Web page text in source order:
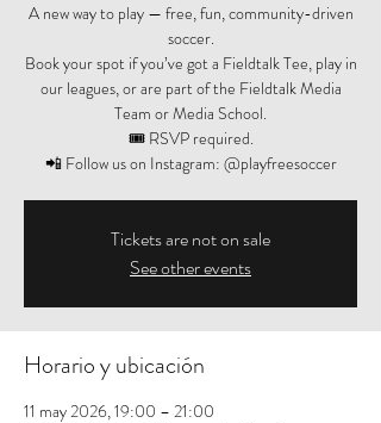
A new way to play — free, fun, community-driven
soccer.
Book your spot if you’ve got a Fieldtalk Tee, play in
our leagues, or are part of the Fieldtalk Media
Team or Media School.
🎟️ RSVP required.
📲 Follow us on Instagram: @playfreesoccer
Tickets are not on sale
See other events
Horario y ubicación
11 may 2026, 19:00 – 21:00